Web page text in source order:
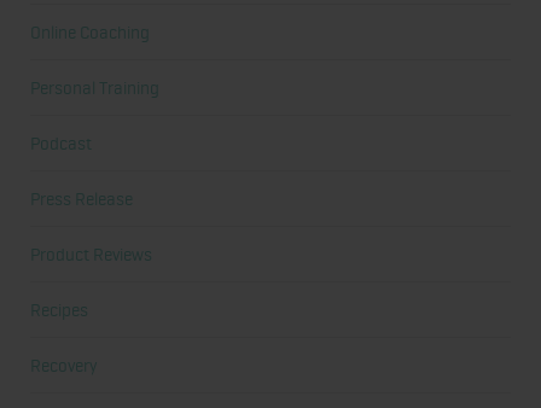
Online Coaching
Personal Training
Podcast
Press Release
Product Reviews
Recipes
Recovery